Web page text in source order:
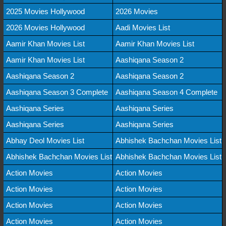
2025 Movies Hollywood
2026 Movies
2026 Movies Hollywood
Aadi Movies List
Aamir Khan Movies List
Aamir Khan Movies List
Aamir Khan Movies List
Aashiqana Season 2
Aashiqana Season 2
Aashiqana Season 2
Aashiqana Season 3 Complete
Aashiqana Season 4 Complete
Aashiqana Series
Aashiqana Series
Aashiqana Series
Aashiqana Series
Abhay Deol Movies List
Abhishek Bachchan Movies List
Abhishek Bachchan Movies List Abhishek Bachchan Movies List
Action Movies
Action Movies
Action Movies
Action Movies
Action Movies
Action Movies
Action Movies
Action Movies